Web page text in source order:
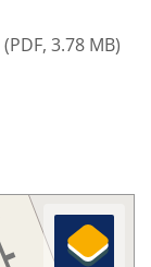
(PDF, 3.78 MB)